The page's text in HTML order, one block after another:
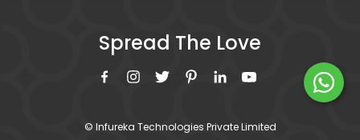
Spread The Love
© Infureka Technologies Private Limited